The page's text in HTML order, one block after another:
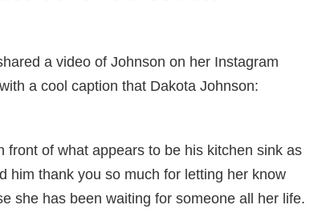
a video of Johnson on her Instagram
a cool caption that Dakota Johnson:
front of what appears to be his kitchen sink as
him thank you so much for letting her know
she has been waiting for someone all her life.